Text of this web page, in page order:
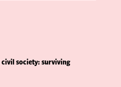
civil society: surviving